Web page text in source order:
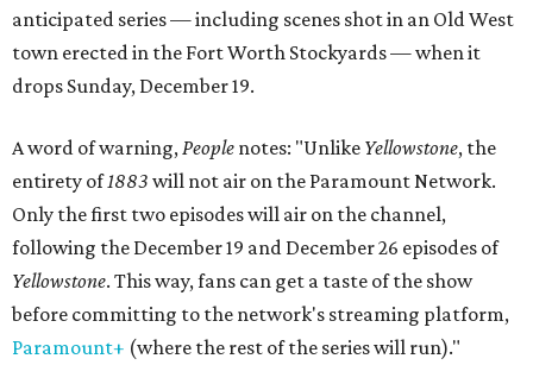
anticipated series — including scenes shot in an Old West
town erected in the Fort Worth Stockyards — when it
drops Sunday, December 19.
A word of warning,People notes: "Unlike Yellowstone, the
entirety of1883 will not air on the Paramount Network.
Only the first two episodes will air on the channel,
following the December 19 and December 26 episodes of
Yellowstone. This way, fans can get a taste of the show
before committing to the network's streaming platform,
Paramount+ (where the rest of the series will run)."